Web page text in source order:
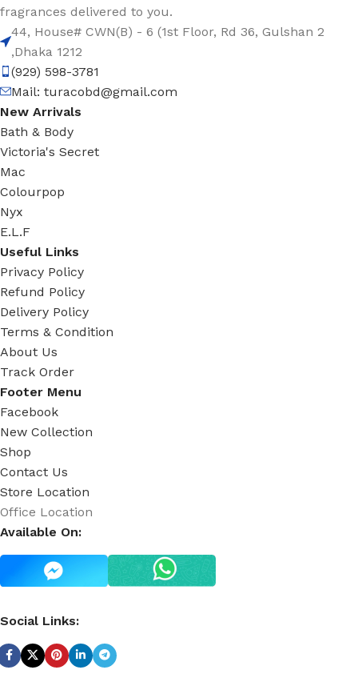
fragrances delivered to you.
44, House# CWN(B) - 6 (1st Floor, Rd 36, Gulshan 2
,Dhaka 1212
(929) 598-3781
Mail: turacobd@gmail.com
New Arrivals
Bath & Body
Victoria's Secret
Mac
Colourpop
Nyx
E.L.F
Useful Links
Privacy Policy
Refund Policy
Delivery Policy
Terms & Condition
About Us
Track Order
Footer Menu
Facebook
New Collection
Shop
Contact Us
Store Location
Office Location
Available On:
Social Links: